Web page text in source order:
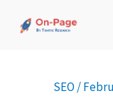
SEO /